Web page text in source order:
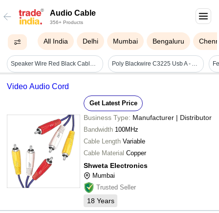
Audio Cable
356+ Products
All India Delhi Mumbai Bengaluru
Speaker Wire Red Black Cable Capacity: 1 To 3 Amp Ampere (amp) Poly Blackwire C3225 Usb A - Application: Pc/mac Mobile/tablet
Video Audio Cord
Get Latest Price
Business Type: Manufacturer | Distributor
Bandwidth 100MHz
Cable Length Variable
Cable Material Copper
Shweta Electronics
Mumbai
Trusted Seller
18 Years